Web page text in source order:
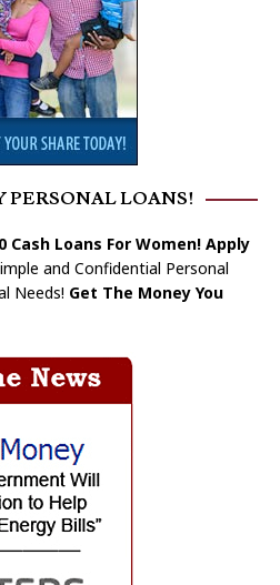
PERSONAL LOANS!
Cash Loans For Women! Apply
and Confidential Personal
Needs! Get The Money You